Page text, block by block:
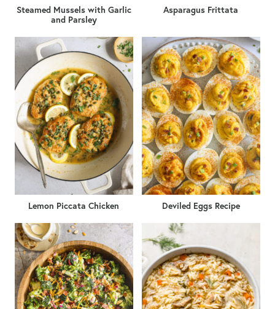
Steamed Mussels with Garlic
and Parsley
Asparagus Frittata
Lemon Piccata Chicken Deviled Eggs Recipe